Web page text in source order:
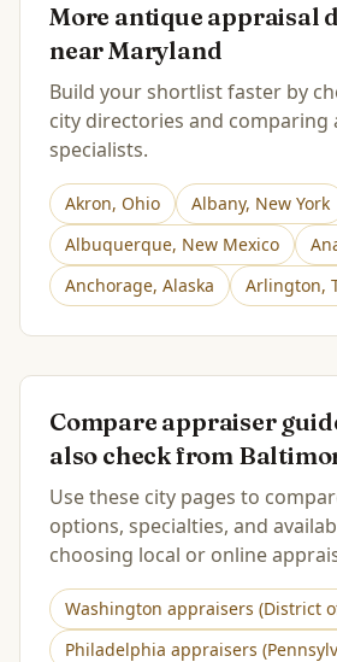
More antique appraisal
nearMaryland
Build your shortlist faster by
city directories and comparing
specialists.
Akron, Ohio Albany, New York
Albuquerque, New Mexico
Anchorage, Alaska Arlington,
Compare appraiser
also check from
Use these city pages to
options, specialties, and
choosing local or online
Washington appraisers (District
Philadelphia appraisers (